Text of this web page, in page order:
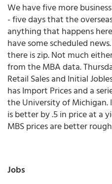
We have five more
- five days that the
anything that happens
have some scheduled
there is zip. Not much
from the MBA data.
Retail Sales and Initial
has Import Prices and a
the University of Michigan.
is better by .5 in price at a
MBS prices are better
Jobs